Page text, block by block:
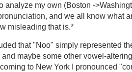
analyze my own (Boston -
and we all know what
misleading that is.*
that "Noo" simply represented
maybe some other vowel-
to New York I pronounced